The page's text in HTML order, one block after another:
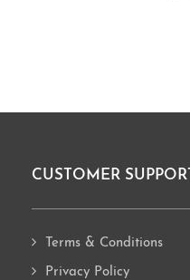
Footer
CUSTOMER SUPPORT
Terms & Conditions
Privacy Policy